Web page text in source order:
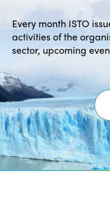
Every month ISTO
activities of the
sector, upcoming